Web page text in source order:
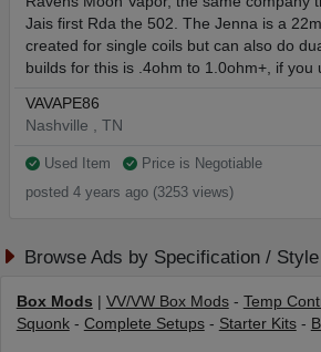
Jais first Rda the 502. The Jenna is a
created for single coils but can also do
builds for this is .4ohm to 1.0ohm+, if
VAVAPE86
Nashville , TN
Used Item
Price is Negotiable
posted 4 years ago (3253 views)
Browse Ads by Specification / Style
Box Mods VV/VW Box Mods- Temp
Squonk- Complete Setups- Starter Kits-